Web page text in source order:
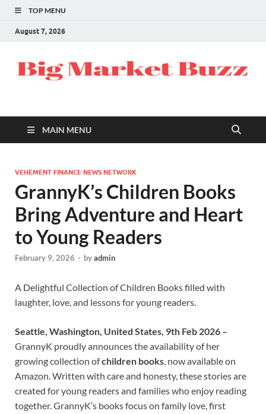
TOP MENU
August 7, 2026
MAIN MENU
VEHEMENT FINANCE NEWS NETWORK
GrannyK’s Children Books
Bring Adventure and Heart
to Young Readers
February 9, 2026 - byadmin
A Delightful Collection of Children Books filled with
laughter, love, and lessons for young readers.
Seattle, Washington, United States, 9th Feb 2026 –
GrannyK proudly announces the availability of her
growing collection ofchildren books, now available on
Amazon. Written with care and honesty, these stories are
created for young readers and families who enjoy reading
together. GrannyK’s books focus on family love, first